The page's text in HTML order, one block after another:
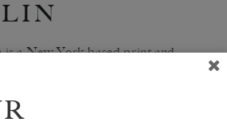
a New York-based print and
Online